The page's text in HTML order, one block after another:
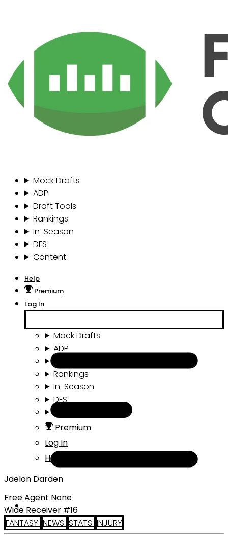
Mock Drafts
ADP
Draft Tools
Rankings
In-Season
DFS
Content
Help
Premium
Log In
Mock Drafts
ADP
Rankings
In-Season
DFS
Premium
Log In
Help
Jaelon Darden
Free Agent None
Wide Receiver #16
FANTASY NEWS STATS INJURY